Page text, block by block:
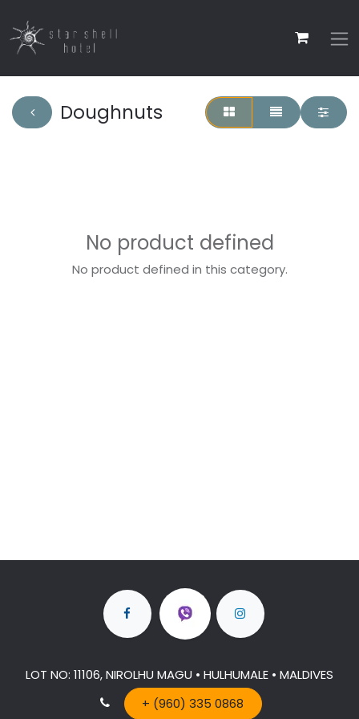
Doughnuts
No product defined
No product defined in this category.
LOT NO: 11106, NIROLHU MAGU • HULHUMALE • MALDIVES
+ (960) 335 0868